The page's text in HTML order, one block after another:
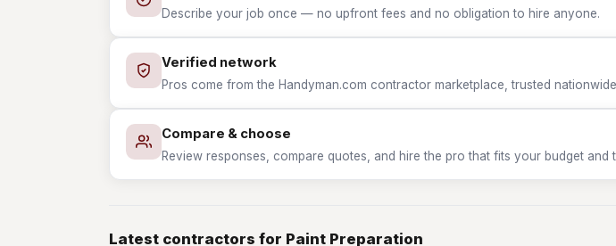
Describe your job once — no upfront fees and no obligation to hire anyone.
Verified network
Pros come from the Handyman.com contractor marketplace, trusted
Compare & choose
Review responses, compare quotes, and hire the pro that fits your budget and
Latest contractors for Paint Preparation